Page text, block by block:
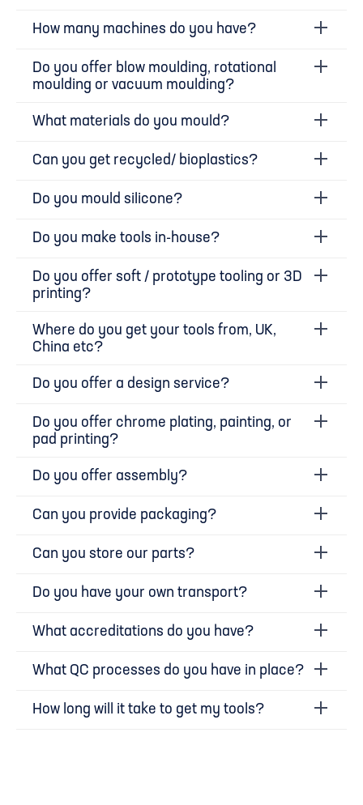
How many machines do you have?
Do you offer blow moulding, rotational
moulding or vacuum moulding?
What materials do you mould?
Can you get recycled/ bioplastics?
Do you mould silicone?
Do you make tools in-house?
Do you offer soft / prototype tooling or 3D
printing?
Where do you get your tools from, UK,
China etc?
Do you offer a design service?
Do you offer chrome plating, painting, or
pad printing?
Do you offer assembly?
Can you provide packaging?
Can you store our parts?
Do you have your own transport?
What accreditations do you have?
What QC processes do you have in place?
How long will it take to get my tools?